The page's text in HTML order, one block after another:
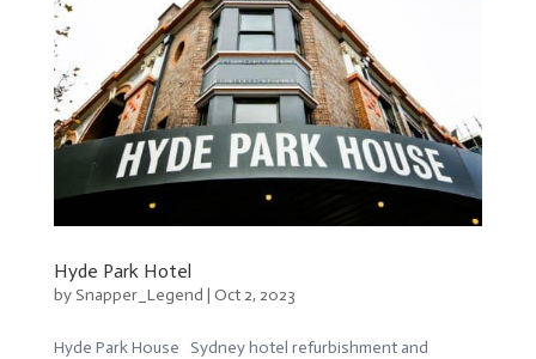
Hyde Park Hotel
by Snapper_Legend | Oct 2, 2023
Hyde Park House Sydney hotel refurbishment and